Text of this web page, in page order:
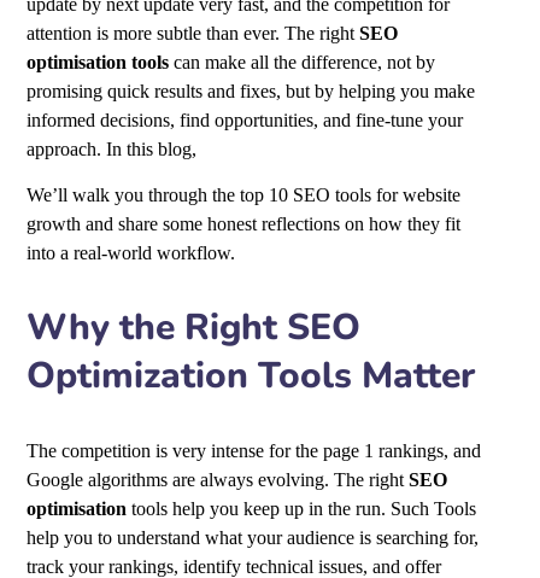
attention is more subtle than ever. The rightSEO
optimisation tools can make all the difference, not by
promising quick results and fixes, but by helping you make
informed decisions, find opportunities, and fine-tune your
approach. In this blog,
We’ll walk you through the top 10 SEO tools for website
growth and share some honest reflections on how they fit
into a real-world workflow.
Why the Right SEO
Optimization Tools Matter
The competition is very intense for the page 1 rankings, and
Google algorithms are always evolving. The rightSEO
optimisation tools help you keep up in the run. Such Tools
help you to understand what your audience is searching for,
track your rankings, identify technical issues, and offer